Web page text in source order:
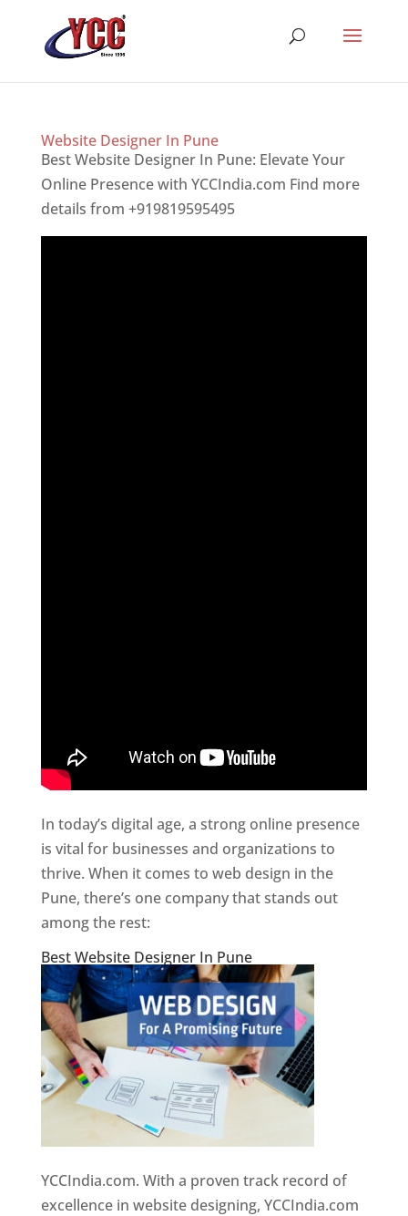
Website Designer In Pune
Best Website Designer In Pune: Elevate Your
Online Presence with YCCIndia.com Find more
details from +919819595495
In today’s digital age, a strong online presence
is vital for businesses and organizations to
thrive. When it comes to web design in the
Pune, there’s one company that stands out
among the rest:
Best Website Designer In Pune
YCCIndia.com. With a proven track record of
excellence in website designing, YCCIndia.com